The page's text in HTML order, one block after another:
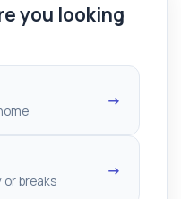
you looking
→
or breaks
→